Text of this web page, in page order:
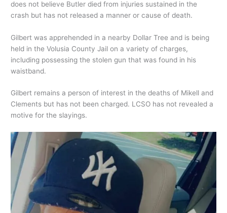
does not believe Butler died from injuries sustained in the
crash but has not released a manner or cause of death.
Gilbert was apprehended in a nearby Dollar Tree and is being
held in the Volusia County Jail on a variety of charges,
including possessing the stolen gun that was found in his
waistband.
Gilbert remains a person of interest in the deaths of Mikell and
Clements but has not been charged. LCSO has not revealed a
motive for the slayings.